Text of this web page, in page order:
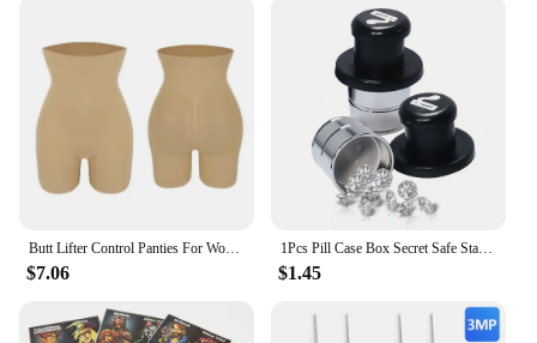
educational tools that can be used to teach children
about different body parts and functions in a fun
and engaging way. The sets come in various sizes
and colors, catering to different preferences and
needs, making them a versatile addition to any
playroom or educational setting. Whether it's for a
classroom activity or a family game night, the
kidsocks Dildos are sure to spark creativity and
**Durable and Safe**
Safety is paramount when it comes to children's
toys, and the kidsocks Dildos are crafted with this in
Butt Lifter Control Panties For Women MISS MOLY Seamless Waist Slimming Underwear Lingeries Sexy Hip Enhance Body Shaper Corsets
$7.06
1Pcs Pill Case Box Secret Safe Stash Car Auto Cigarette Lighter Hidden Diversion Compartment Container Safe Storage Case Boxes
$1.45